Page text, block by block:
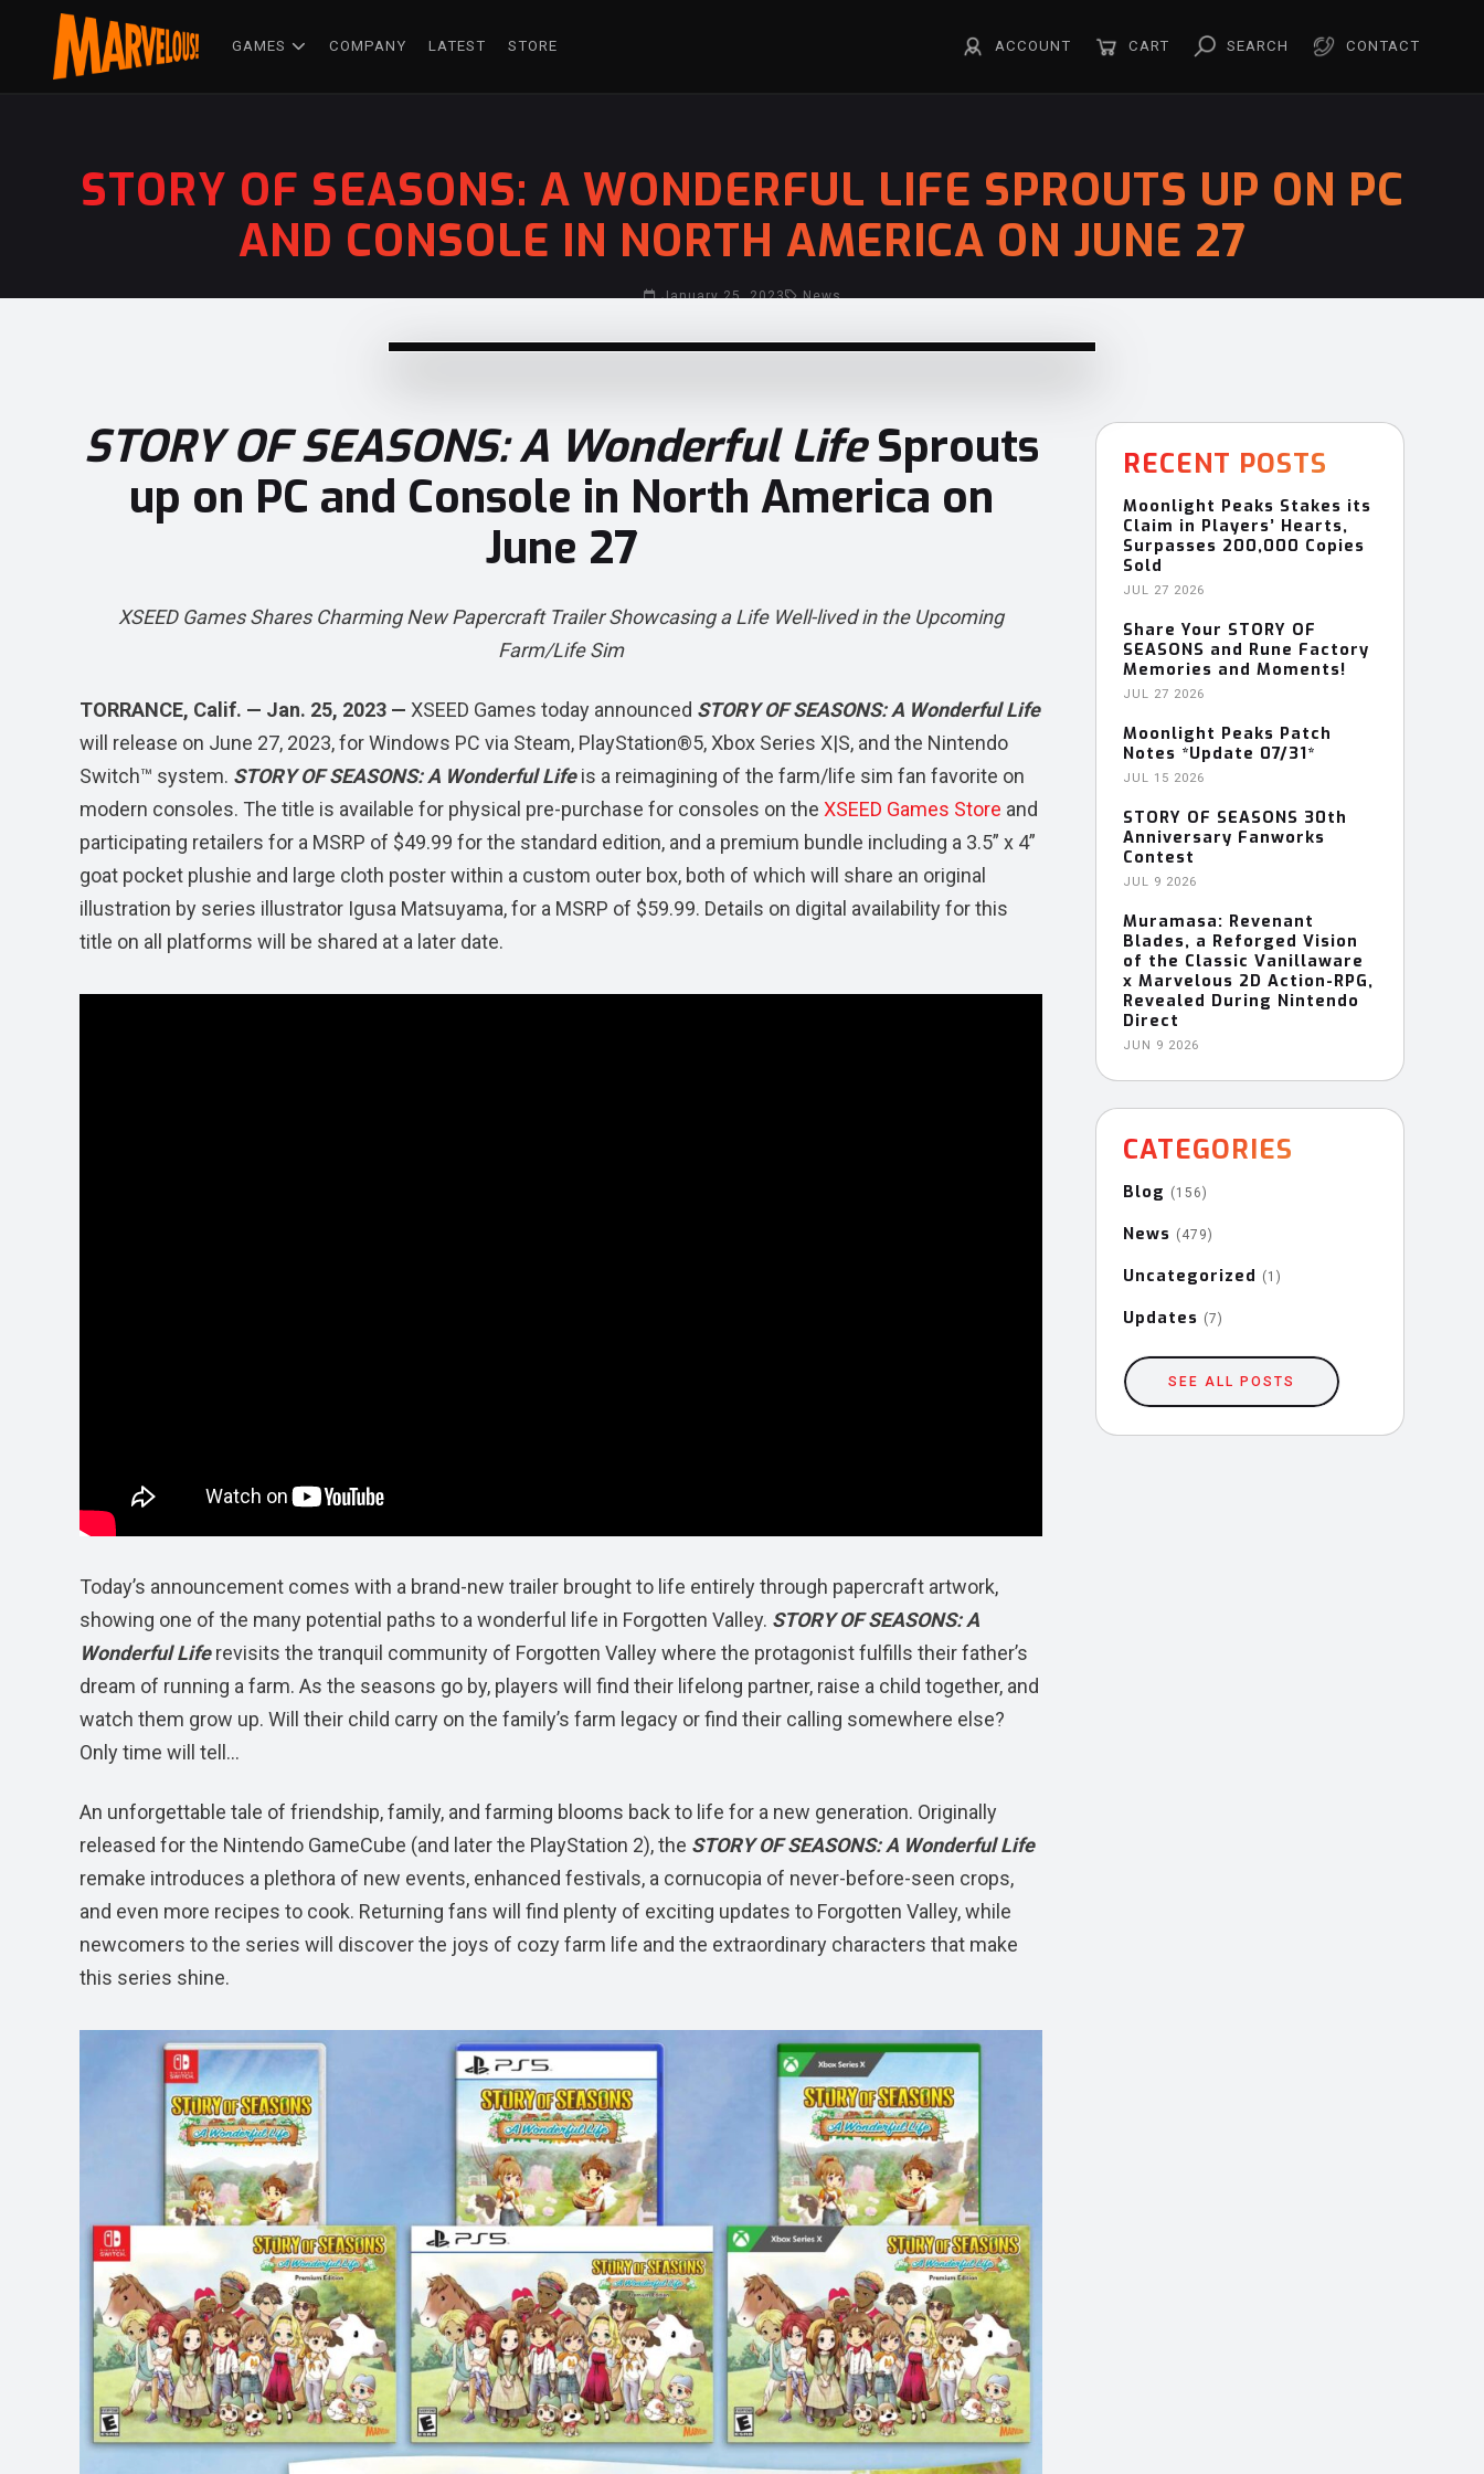
GAMES COMPANY LATEST STORE ACCOUNT CART SEARCH CONTACT
STORY OF SEASONS: A WONDERFUL LIFE SPROUTS UP ON PC
AND CONSOLE IN NORTH AMERICA ON JUNE 27
January 25, 2023 News
STORY OF SEASONS: A Wonderful LifeSprouts
up on PC and Console in North America on
June 27
XSEED Games Shares Charming New Papercraft Trailer Showcasing a Life Well-lived in the Upcoming
Farm/Life Sim
TORRANCE, Calif. — Jan. 25, 2023 — XSEED Games today announced STORY OF SEASONS: A Wonderful Life
will release on June 27, 2023, for Windows PC via Steam, PlayStation®5, Xbox Series X|S, and the Nintendo
Switch™ system. STORY OF SEASONS: A Wonderful Lifeis a reimagining of the farm/life sim fan favorite on
modern consoles. The title is available for physical pre-purchase for consoles on the XSEED Games Store and
participating retailers for a MSRP of $49.99 for the standard edition, and a premium bundle including a 3.5” x 4”
goat pocket plushie and large cloth poster within a custom outer box, both of which will share an original
illustration by series illustrator Igusa Matsuyama, for a MSRP of $59.99. Details on digital availability for this
title on all platforms will be shared at a later date.
Today’s announcement comes with a brand-new trailer brought to life entirely through papercraft artwork,
showing one of the many potential paths to a wonderful life in Forgotten Valley. STORY OF SEASONS: A
Wonderful Liferevisits the tranquil community of Forgotten Valley where the protagonist fulfills their father’s
dream of running a farm. As the seasons go by, players will find their lifelong partner, raise a child together, and
watch them grow up. Will their child carry on the family’s farm legacy or find their calling somewhere else?
Only time will tell…
An unforgettable tale of friendship, family, and farming blooms back to life for a new generation. Originally
released for the Nintendo GameCube (and later the PlayStation 2), the STORY OF SEASONS: A Wonderful Life
remake introduces a plethora of new events, enhanced festivals, a cornucopia of never-before-seen crops,
and even more recipes to cook. Returning fans will find plenty of exciting updates to Forgotten Valley, while
newcomers to the series will discover the joys of cozy farm life and the extraordinary characters that make
this series shine.
RECENT POSTS
Moonlight Peaks Stakes its
Claim in Players’ Hearts,
Surpasses 200,000 Copies
Sold
JUL 27 2026
Share Your STORY OF
SEASONS and Rune Factory
Memories and Moments!
JUL 27 2026
Moonlight Peaks Patch
Notes *Update 07/31*
JUL 15 2026
STORY OF SEASONS 30th
Anniversary Fanworks
Contest
JUL 9 2026
Muramasa: Revenant
Blades, a Reforged Vision
of the Classic Vanillaware
x Marvelous 2D Action-RPG,
Revealed During Nintendo
Direct
JUN 9 2026
CATEGORIES
Blog (156)
News (479)
Uncategorized (1)
Updates (7)
SEE ALL POSTS